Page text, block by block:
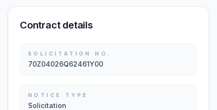
Contract details
SOLICITATION NO.
70Z04026Q62461Y00
NOTICE TYPE
Solicitation